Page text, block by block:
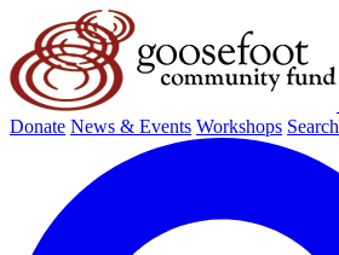
Donate News & Events Workshops Search